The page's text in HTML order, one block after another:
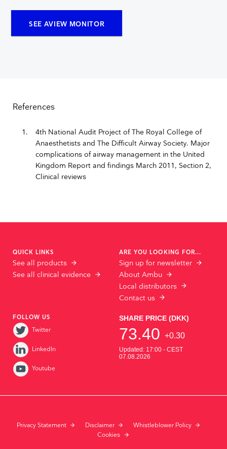
SEE AVIEW MONITOR
References
4th National Audit Project of The Royal College of
Anaesthetists and The Difficult Airway Society. Major
complications of airway management in the United
Kingdom Report and findings March 2011, Section 2,
Clinical reviews
QUICK LINKS
See all products
See all clinical evidence
ARE YOU LOOKING FOR...
Sign up for newsletter
About Ambu
Local distributors
Contact us
FOLLOW US
Twitter
LinkedIn
Youtube
Privacy Statement Disclaimer
Whistleblower Policy
Cookies